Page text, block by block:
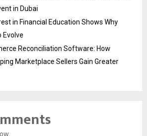
in Dubai
in Financial Education Shows Why
Evolve
Reconciliation Software: How
Marketplace Sellers Gain Greater